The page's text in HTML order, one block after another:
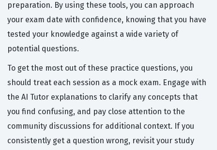
preparation. By using these tools, you can approach
your exam date with confidence, knowing that you have
tested your knowledge against a wide variety of
potential questions.
To get the most out of these practice questions, you
should treat each session as a mock exam. Engage with
the AI Tutor explanations to clarify any concepts that
you find confusing, and pay close attention to the
community discussions for additional context. If you
consistently get a question wrong, revisit your study